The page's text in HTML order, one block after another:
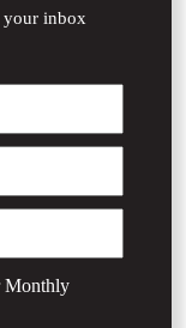
your inbox
Monthly